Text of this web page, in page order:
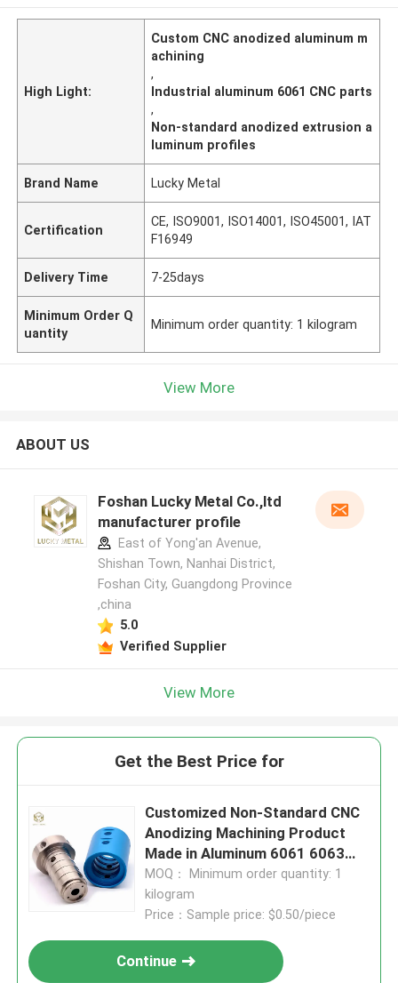
High Light:
Custom CNC anodized aluminum m
achining
,
Industrial aluminum 6061 CNC parts
,
Non-standard anodized extrusion a
luminum profiles
Brand Name Lucky Metal
Certification
CE, ISO9001, ISO14001, ISO45001, IAT
F16949
Delivery Time 7-25days
Minimum Order Q
uantity
Minimum order quantity: 1 kilogram
View More
ABOUT US
Foshan Lucky Metal Co.,ltd
manufacturer profile
East of Yong'an Avenue,
Shishan Town, Nanhai District,
Foshan City, Guangdong Province
,china
5.0
Verified Supplier
View More
Get the Best Price for
Customized Non-Standard CNC
Anodizing Machining Product
Made in Aluminum 6061 6063
2024 for Industrial Equipment
MOQ： Minimum order quantity: 1
kilogram
Price：Sample price: $0.50/piece
Continue